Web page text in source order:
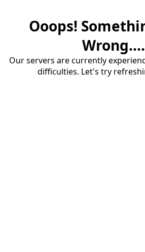
Ooops!
Wrong....
Our servers are currently
difficulties. Let's try